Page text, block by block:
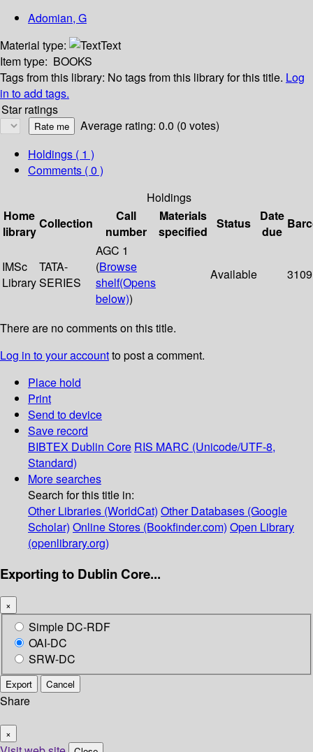
Adomian, G
Material type:
Text
Item type: BOOKS
Tags from this library: No tags from this library for this title. Log
in to add tags.
Star ratings
Average rating: 0.0 (0 votes)
Holdings ( 1 )
Comments ( 0 )
Holdings
Home
library
Collection
Call
number
Materials
specified
Status
Date
due
IMSc
Library
TATA-
SERIES
AGC 1
(Browse
shelf(Opens
below))
Available 3109
There are no comments on this title.
Log in to your accountto post a comment.
Place hold
Print
Send to device
Save record
BIBTEX Dublin Core RIS MARC (Unicode/UTF-8,
Standard)
More searches
Search for this title in:
Other Libraries (WorldCat) Other Databases (Google
Scholar) Online Stores (Bookfinder.com) Open Library
(openlibrary.org)
Exporting to Dublin Core...
×
Simple DC-RDF
OAI-DC
SRW-DC
Export Cancel
Share
×